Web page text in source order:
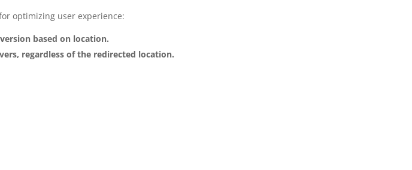
optimizing user experience:
based on location.
regardless of the redirected location.